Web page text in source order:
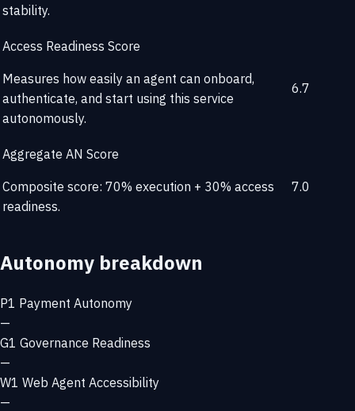
stability.
Access Readiness Score
Measures how easily an agent can onboard,
authenticate, and start using this service
autonomously.
6.7
Aggregate AN Score
Composite score: 70% execution + 30% access
readiness.
7.0
Autonomy breakdown
P1 Payment Autonomy
—
G1 Governance Readiness
—
W1 Web Agent Accessibility
—